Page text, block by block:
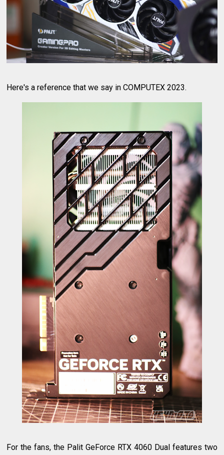
Here's a reference that we say in COMPUTEX 2023.
For the fans, the Palit GeForce RTX 4060 Dual features two